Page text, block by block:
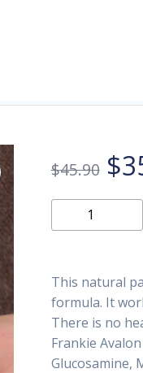
$45.90 $
Pain
(2-
Pack)
quantity
This natural
formula. It
There is no
Frankie
Glucosamine,